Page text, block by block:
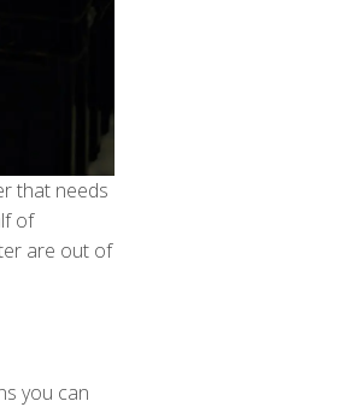
that needs
of
are out of
you can